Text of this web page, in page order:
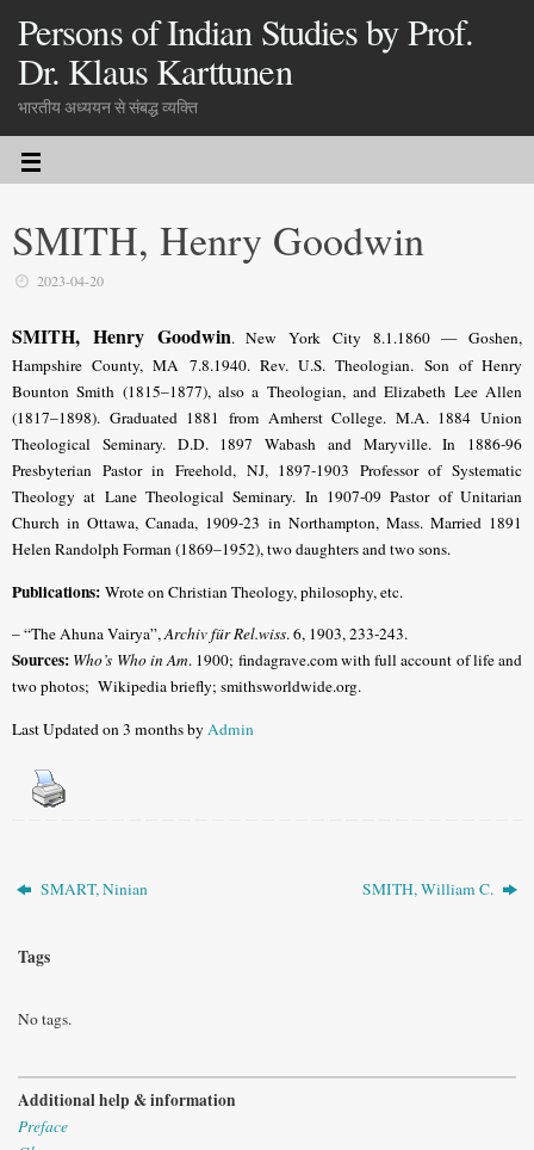
Persons of Indian Studies by Prof.
Dr. Klaus Karttunen
भारतीय अध्ययन से संबद्ध व्यक्ति
SMITH, Henry Goodwin
2023-04-20
SMITH, Henry Goodwin. New York City 8.1.1860 — Goshen,
Hampshire County, MA 7.8.1940. Rev.U.S. Theologian. Son of Henry
Bounton Smith (1815–1877), also a Theologian, and Elizabeth Lee Allen
(1817–1898). Graduated 1881 from Amherst College. M.A. 1884 Union
Theological Seminary. D.D. 1897 Wabash and Maryville. In 1886-96
Presbyterian Pastor in Freehold, NJ, 1897-1903 Professor of Systematic
Theology at Lane Theological Seminary. In 1907-09 Pastor of Unitarian
Church in Ottawa, Canada, 1909-23 in Northampton, Mass. Married 1891
Helen Randolph Forman (1869–1952), two daughters and two sons.
Publications: Wrote on Christian Theology, philosophy, etc.
– “The Ahuna Vairya”,Archiv für Rel.wiss. 6, 1903, 233-243.
Sources: Who’s Who in Am. 1900; findagrave.com with full account of life and
two photos; Wikipedia briefly; smithsworldwide.org.
Last Updated on 3 months byAdmin
SMART, Ninian SMITH, William C.
Tags
No tags.
Additional help & information
Preface